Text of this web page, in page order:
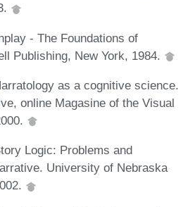
- The Foundations of
Publishing, New York, 1984.
as a cognitive science.
online Magasine of the Visual
Logic: Problems and
University of Nebraska